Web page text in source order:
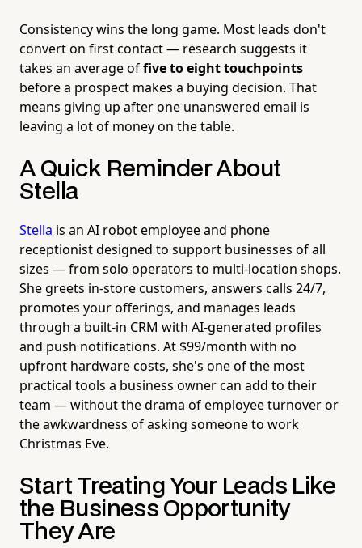
Consistency wins the long game. Most leads don't
convert on first contact — research suggests it
takes an average offive to eight touchpoints
before a prospect makes a buying decision. That
means giving up after one unanswered email is
leaving a lot of money on the table.
A Quick Reminder About
Stella
Stella is an AI robot employee and phone
receptionist designed to support businesses of all
sizes — from solo operators to multi-location shops.
She greets in-store customers, answers calls 24/7,
promotes your offerings, and manages leads
through a built-in CRM with AI-generated profiles
and push notifications. At $99/month with no
upfront hardware costs, she's one of the most
practical tools a business owner can add to their
team — without the drama of employee turnover or
the awkwardness of asking someone to work
Christmas Eve.
Start Treating Your Leads Like
the Business Opportunity
They Are